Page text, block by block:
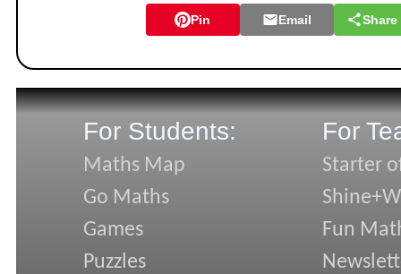
Pin Email Share
For Students:
Maths Map
Go Maths
Games
Puzzles
For
Starter
Fun